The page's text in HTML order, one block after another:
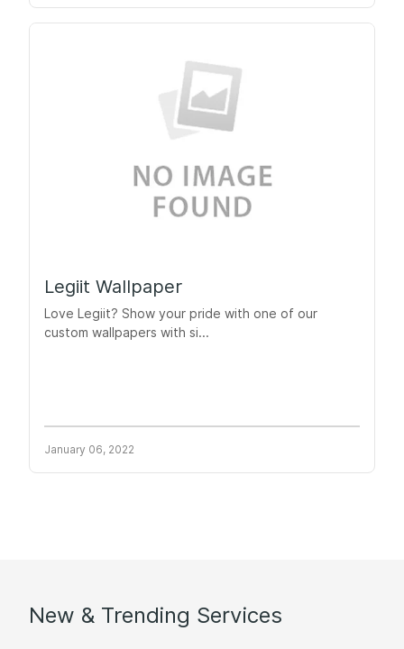
Legiit Wallpaper
Love Legiit? Show your pride with one of our
custom wallpapers with si...
January 06, 2022
New & Trending Services